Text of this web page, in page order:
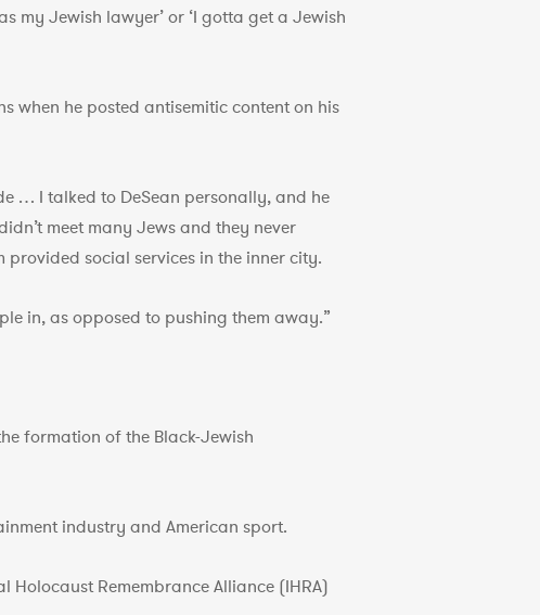
my Jewish lawyer’ or ‘I gotta get a Jewish
when he posted antisemitic content on his
… I talked to DeSean personally, and he
meet many Jews and they never
social services in the inner city.
in, as opposed to pushing them away.”
formation of the Black-Jewish
industry and American sport.
Remembrance Alliance (IHRA)